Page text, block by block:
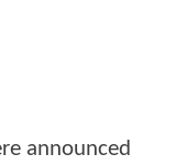
announced